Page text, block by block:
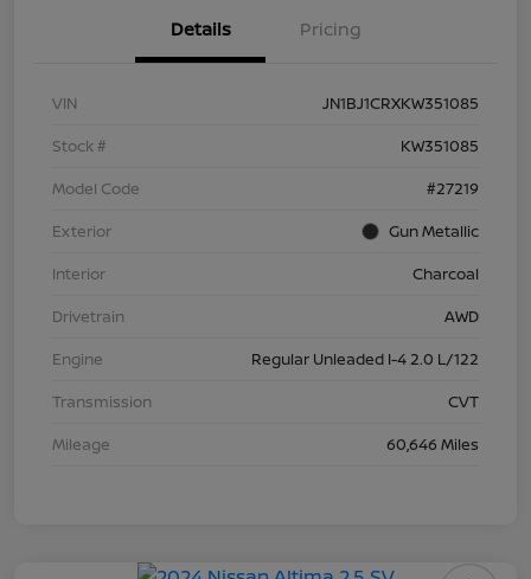
Details Pricing
VIN
JN1BJ1CRXKW351085
Stock #
KW351085
Model Code
#27219
Exterior
Gun Metallic
Interior
Charcoal
Drivetrain
AWD
Engine
Regular Unleaded I-4 2.0 L/122
Transmission
CVT
Mileage
60,646 Miles